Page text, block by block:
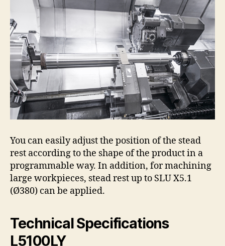
You can easily adjust the position of the stead
rest according to the shape of the product in a
programmable way. In addition, for machining
large workpieces, stead rest up to SLU X5.1
(Ø380) can be applied.
Technical Specifications
L5100LY